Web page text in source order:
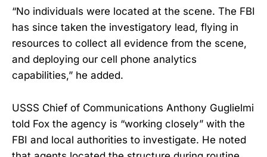
“No individuals were located at the scene. The FBI
has since taken the investigatory lead, flying in
resources to collect all evidence from the scene,
and deploying our cell phone analytics
capabilities,” he added.
USSS Chief of Communications Anthony Guglielmi
told Fox the agency is “working closely” with the
FBI and local authorities to investigate. He noted